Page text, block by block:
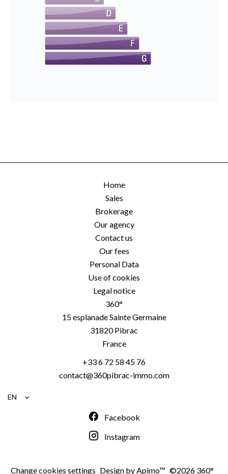
Home
Sales
Brokerage
Our agency
Contact us
Our fees
Personal Data
Use of cookies
Legal notice
360°
15 esplanade Sainte Germaine
31820Pibrac
France
+33 6 72 58 45 76
contact@360pibrac-immo.com
EN
Facebook
Instagram
Change cookies settings Design byApimo™ ©2026 360°